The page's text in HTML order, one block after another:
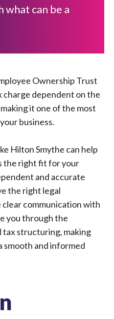
what can be a
Ownership Trust
charge dependent on the
it one of the most
business.
Hilton Smythe can help
the right fit for your
and accurate
the right legal
communication with
you through the
structuring, making
smooth and informed